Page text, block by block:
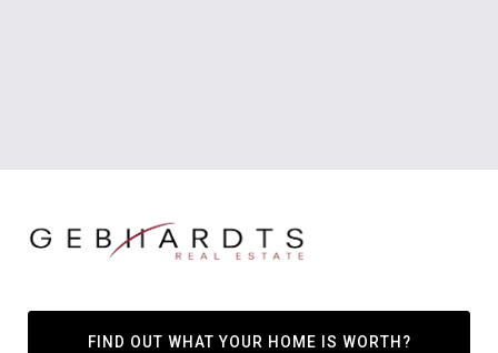
FIND OUT WHAT YOUR HOME IS WORTH?